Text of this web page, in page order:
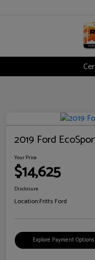
2019 Ford
Your Price
$14,625
Disclosure
Location:Fritts Ford
Explore Payment Options